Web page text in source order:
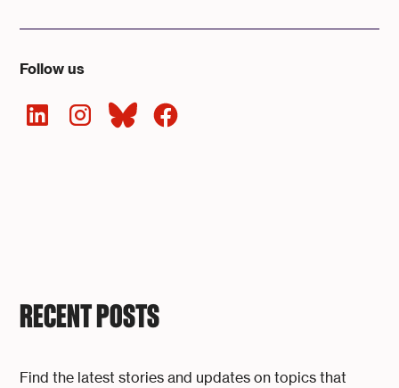
Follow us
RECENT POSTS
Find the latest stories and updates on topics that